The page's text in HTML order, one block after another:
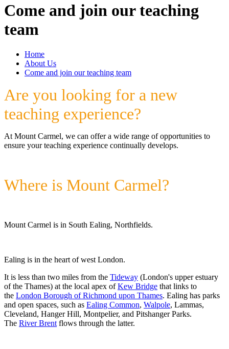
Come and join our teaching
team
Home
About Us
Come and join our teaching team
Are you looking for a new
teaching experience?
At Mount Carmel, we can offer a wide range of opportunities to
ensure your teaching experience continually develops.
Where is Mount Carmel?
Mount Carmel is in South Ealing, Northfields.
Ealing is in the heart of west London.
It is less than two miles from the Tideway (London's upper estuary
of the Thames) at the local apex ofKew Bridge that links to
the London Borough of Richmond upon Thames. Ealing has parks
and open spaces, such as Ealing Common, Walpole, Lammas,
Cleveland, Hanger Hill, Montpelier, and Pitshanger Parks.
The River Brent flows through the latter.